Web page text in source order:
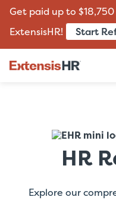
Get paid up to
ExtensisHR!
Start
HR
Explore our